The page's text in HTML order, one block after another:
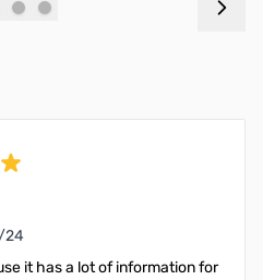
24, 2024
24
it has a lot of information for